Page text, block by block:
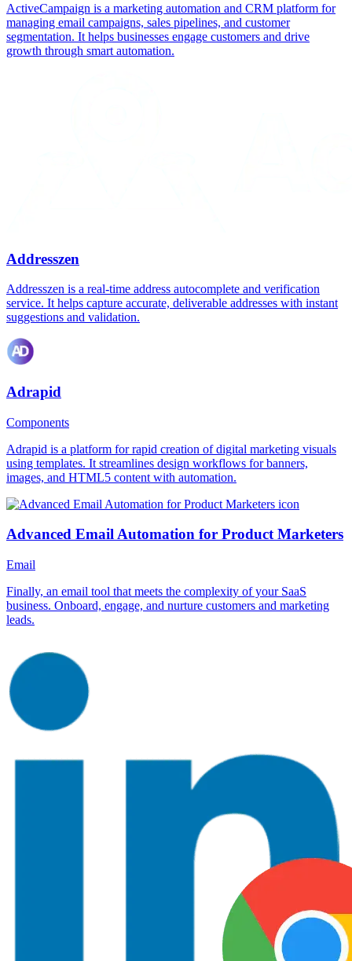
ActiveCampaign is a marketing automation and CRM platform for
managing email campaigns, sales pipelines, and customer
segmentation. It helps businesses engage customers and drive
growth through smart automation.
Addresszen
Addresszen is a real-time address autocomplete and verification
service. It helps capture accurate, deliverable addresses with instant
suggestions and validation.
Adrapid
Components
Adrapid is a platform for rapid creation of digital marketing visuals
using templates. It streamlines design workflows for banners,
images, and HTML5 content with automation.
Advanced Email Automation for Product Marketers
Email
Finally, an email tool that meets the complexity of your SaaS
business. Onboard, engage, and nurture customers and marketing
leads.